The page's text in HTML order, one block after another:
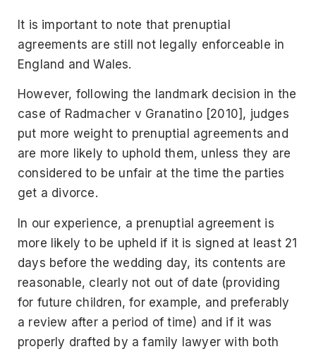
It is important to note that prenuptial
agreements are still not legally enforceable in
England and Wales.
However, following the landmark decision in the
case of Radmacher v Granatino [2010], judges
put more weight to prenuptial agreements and
are more likely to uphold them, unless they are
considered to be unfair at the time the parties
get a divorce.
In our experience, a prenuptial agreement is
more likely to be upheld if it is signed at least 21
days before the wedding day, its contents are
reasonable, clearly not out of date (providing
for future children, for example, and preferably
a review after a period of time) and if it was
properly drafted by a family lawyer with both